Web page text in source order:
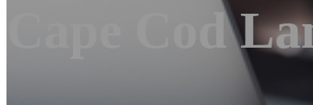
Cape Cod